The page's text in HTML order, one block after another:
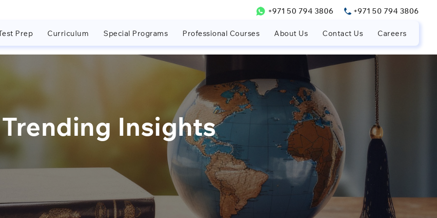
+971 50 794 3806 +971 50 794 3806
Prep Curriculum Special Programs Professional Courses About Us Contact Us Careers
Trending Insights